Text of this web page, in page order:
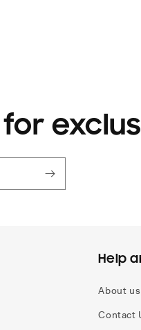
Help
About us
Contact